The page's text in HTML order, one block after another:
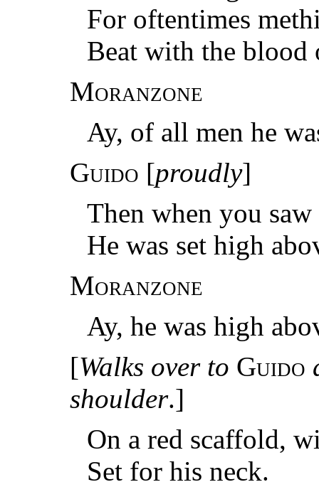
For oftentimes
Beat with the blood
Moranzone
Ay, of all men he
Guido [proudly]
Then when you
He was set high
Moranzone
Ay, he was high
[Walks over to Guido
shoulder.]
On a red scaffold,
Set for his neck.